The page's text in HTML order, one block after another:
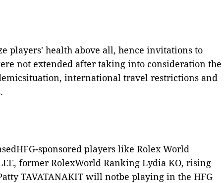
players' health above all, hence invitations to
not extended after taking into consideration the
international travel restrictions and
sponsored players like Rolex World
former RolexWorld Ranking Lydia KO, rising
TAVATANAKIT will notbe playing in the HFG